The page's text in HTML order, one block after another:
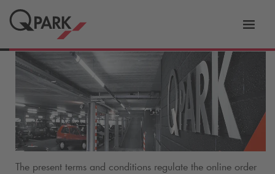
The present terms and conditions regulate the online order